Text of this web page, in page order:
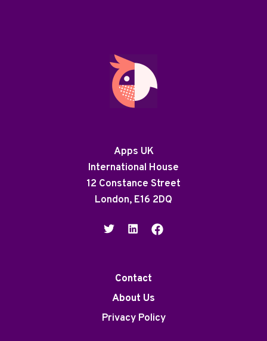
Apps UK
International House
12 Constance Street
London, E16 2DQ
Contact
About Us
Privacy Policy